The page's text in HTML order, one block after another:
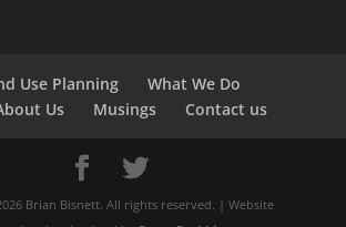
Use Planning
What We Do
Us Musings Contact us
Brian Bisnett. All rights reserved. | Website